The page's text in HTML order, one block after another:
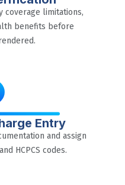
coverage limitations,
benefits before
Entry
and assign
HCPCS codes.